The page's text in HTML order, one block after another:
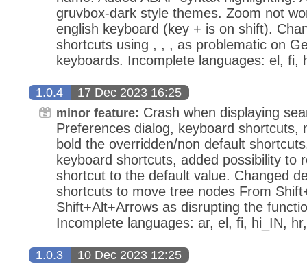
gruvbox-dark style themes. Zoom not
english keyboard (key + is on shift).
shortcuts using , , , as problematic on
keyboards. Incomplete languages: el, fi,
1.0.4 17 Dec 2023 16:25
minor feature: Crash when displaying
Preferences dialog, keyboard shortcuts,
bold the overridden/non default
keyboard shortcuts, added possibility to
shortcut to the default value. Changed
shortcuts to move tree nodes From
Shift+Alt+Arrows as disrupting the
Incomplete languages: ar, el, fi, hi_IN,
1.0.3 10 Dec 2023 12:25